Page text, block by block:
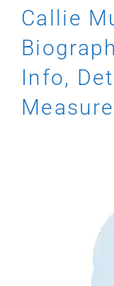
Callie
Info,